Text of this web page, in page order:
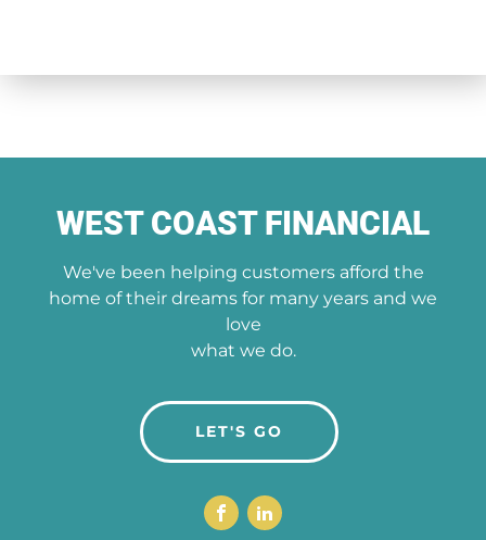
WEST COAST FINANCIAL
We've been helping customers afford the
home of their dreams for many years and we
love
what we do.
LET'S GO